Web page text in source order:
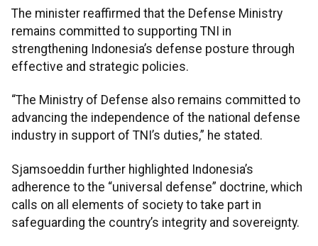
The minister reaffirmed that the Defense Ministry
remains committed to supporting TNI in
strengthening Indonesia’s defense posture through
effective and strategic policies.
“The Ministry of Defense also remains committed to
advancing the independence of the national defense
industry in support of TNI’s duties,” he stated.
Sjamsoeddin further highlighted Indonesia’s
adherence to the “universal defense” doctrine, which
calls on all elements of society to take part in
safeguarding the country’s integrity and sovereignty.